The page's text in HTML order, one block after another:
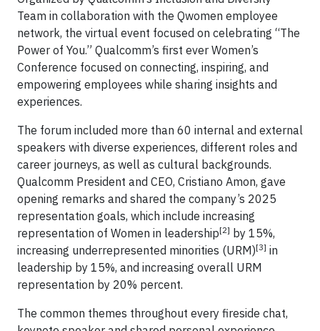
Team in collaboration with the Qwomen employee
network, the virtual event focused on celebrating “The
Power of You.” Qualcomm’s first ever Women’s
Conference focused on connecting, inspiring, and
empowering employees while sharing insights and
experiences.
The forum included more than 60 internal and external
speakers with diverse experiences, different roles and
career journeys, as well as cultural backgrounds.
Qualcomm President and CEO, Cristiano Amon, gave
opening remarks and shared the company’s 2025
representation goals, which include increasing
representation of Women in leadership[2] by 15%,
increasing underrepresented minorities (URM)[3] in
leadership by 15%, and increasing overall URM
representation by 20% percent.
The common themes throughout every fireside chat,